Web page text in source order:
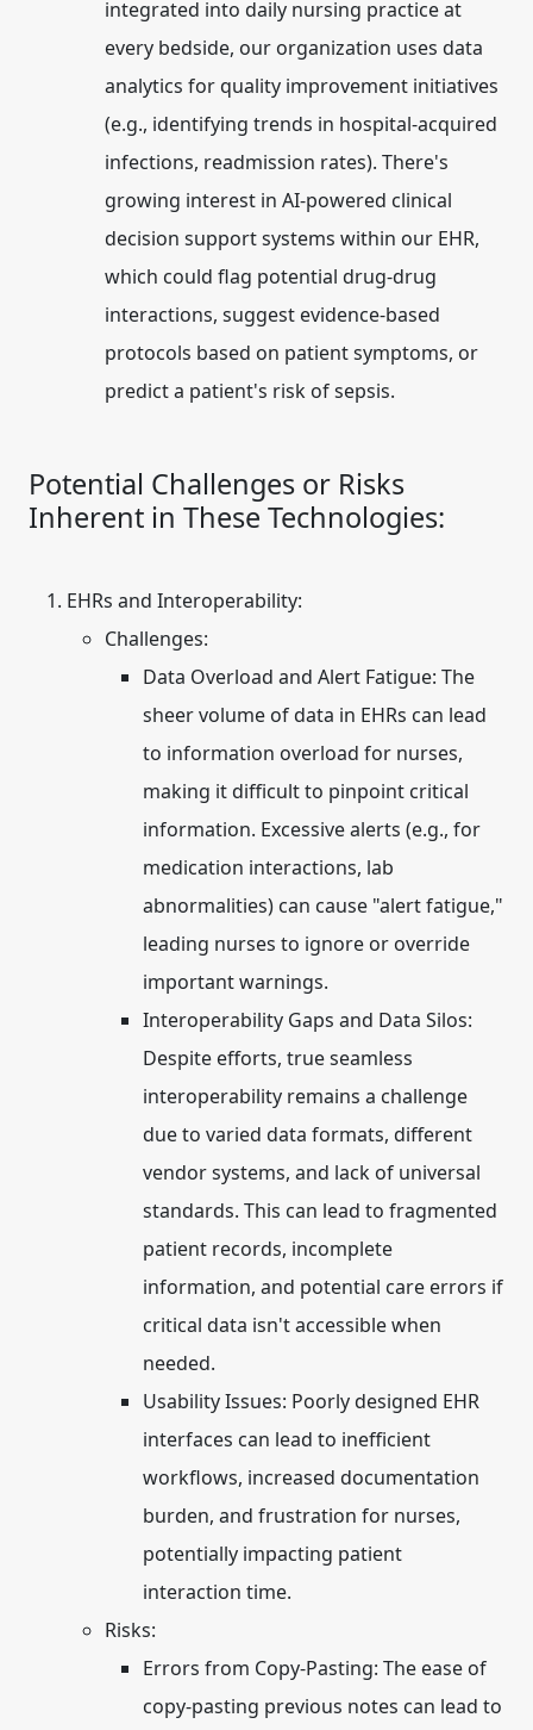
integrated into daily nursing practice at
every bedside, our organization uses data
analytics for quality improvement initiatives
(e.g., identifying trends in hospital-acquired
infections, readmission rates). There's
growing interest in AI-powered clinical
decision support systems within our EHR,
which could flag potential drug-drug
interactions, suggest evidence-based
protocols based on patient symptoms, or
predict a patient's risk of sepsis.
Potential Challenges or Risks
Inherent in These Technologies:
EHRs and Interoperability:
Challenges:
Data Overload and Alert Fatigue: The
sheer volume of data in EHRs can lead
to information overload for nurses,
making it difficult to pinpoint critical
information. Excessive alerts (e.g., for
medication interactions, lab
abnormalities) can cause "alert fatigue,"
leading nurses to ignore or override
important warnings.
Interoperability Gaps and Data Silos:
Despite efforts, true seamless
interoperability remains a challenge
due to varied data formats, different
vendor systems, and lack of universal
standards. This can lead to fragmented
patient records, incomplete
information, and potential care errors if
critical data isn't accessible when
needed.
Usability Issues: Poorly designed EHR
interfaces can lead to inefficient
workflows, increased documentation
burden, and frustration for nurses,
potentially impacting patient
interaction time.
Risks:
Errors from Copy-Pasting: The ease of
copy-pasting previous notes can lead to